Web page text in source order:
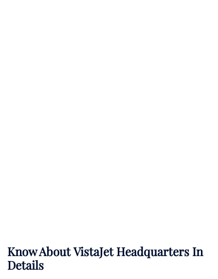
Know AboutVistaJetHeadquarters In
Details